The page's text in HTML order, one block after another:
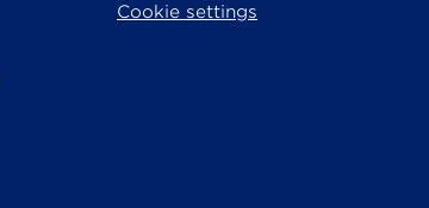
Cookie settings